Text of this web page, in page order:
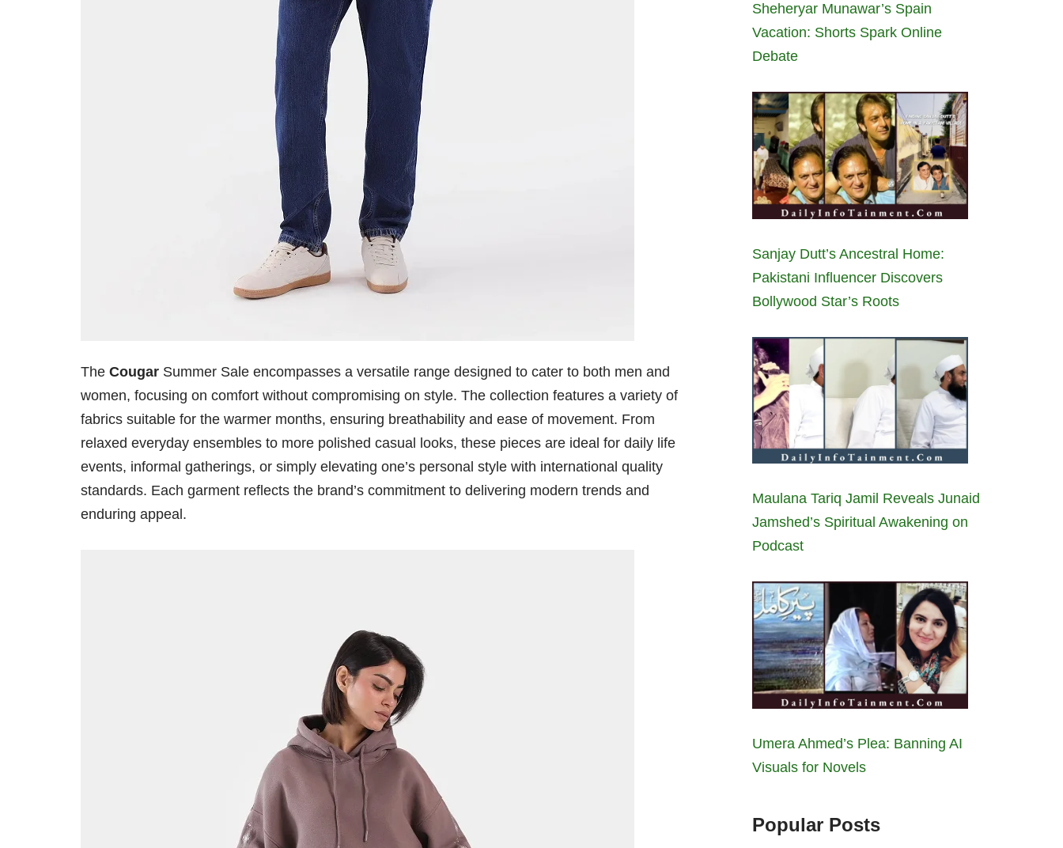
The Cougar Summer Sale encompasses a versatile range designed to cater to both men and
women, focusing on comfort without compromising on style. The collection features a variety of
fabrics suitable for the warmer months, ensuring breathability and ease of movement. From
relaxed everyday ensembles to more polished casual looks, these pieces are ideal for daily life
events, informal gatherings, or simply elevating one’s personal style with international quality
standards. Each garment reflects the brand’s commitment to delivering modern trends and
enduring appeal.
Sheheryar Munawar’s Spain
Vacation: Shorts Spark Online
Debate
Sanjay Dutt’s Ancestral Home:
Pakistani Influencer Discovers
Bollywood Star’s Roots
Maulana Tariq Jamil Reveals Junaid
Jamshed’s Spiritual Awakening on
Podcast
Umera Ahmed’s Plea: Banning AI
Visuals for Novels
Popular Posts